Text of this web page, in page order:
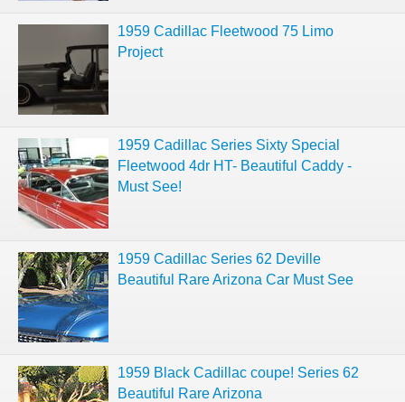
1959 Cadillac Fleetwood 75 Limo
Project
1959 Cadillac Series Sixty Special
Fleetwood 4dr HT- Beautiful Caddy -
Must See!
1959 Cadillac Series 62 Deville
Beautiful Rare Arizona Car Must See
1959 Black Cadillac coupe! Series 62
Beautiful Rare Arizona